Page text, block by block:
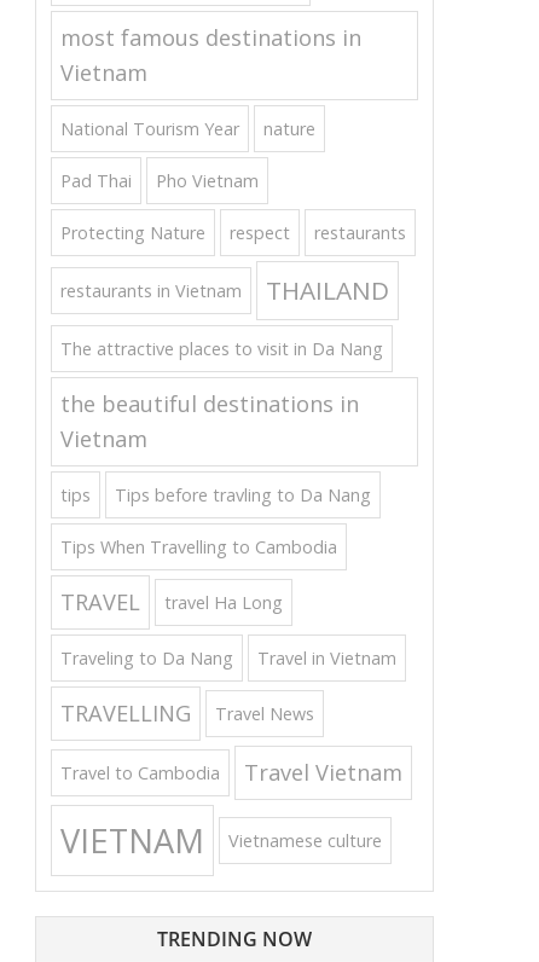
most famous destinations in
Vietnam
National Tourism Year nature
Pad Thai Pho Vietnam
Protecting Nature respect restaurants
restaurants in Vietnam THAILAND
The attractive places to visit in Da Nang
the beautiful destinations in
Vietnam
tips Tips before travling to Da Nang
Tips When Travelling to Cambodia
TRAVEL travel Ha Long
Traveling to Da Nang Travel in Vietnam
TRAVELLING Travel News
Travel to Cambodia Travel Vietnam
VIETNAM Vietnamese culture
TRENDING NOW